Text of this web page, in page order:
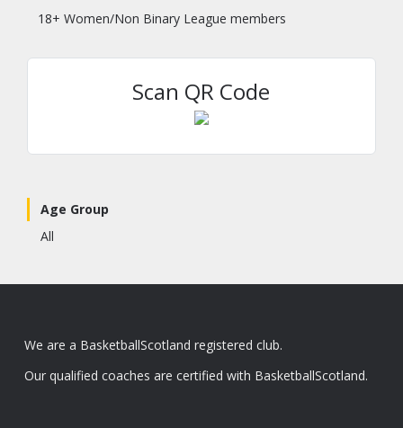
18+ Women/Non Binary League members
Scan QR Code
Age Group
All
We are a BasketballScotland registered club.
Our qualified coaches are certified with BasketballScotland.